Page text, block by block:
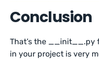
Conclusion
That’s the __init__.py
in your project is very